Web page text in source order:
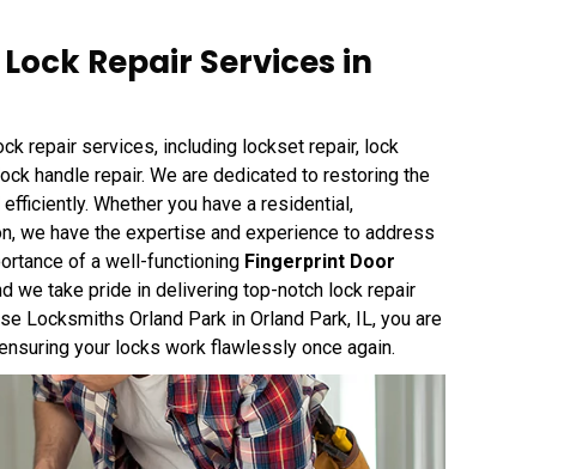
Repair Services in
repair services, including lockset repair, lock
handle repair. We are dedicated to restoring the
Whether you have a residential,
we have the expertise and experience to address
of a well-functioning Fingerprint Door
we take pride in delivering top-notch lock repair
Locksmiths Orland Park in Orland Park, IL, you are
your locks work flawlessly once again.